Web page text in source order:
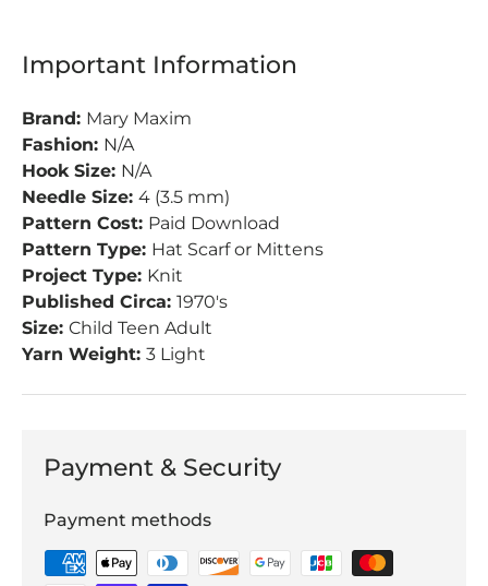
Important Information
Brand: Mary Maxim
Fashion: N/A
Hook Size: N/A
Needle Size: 4 (3.5 mm)
Pattern Cost: Paid Download
Pattern Type: Hat Scarf or Mittens
Project Type: Knit
Published Circa: 1970's
Size: Child Teen Adult
Yarn Weight: 3 Light
Payment & Security
Payment methods